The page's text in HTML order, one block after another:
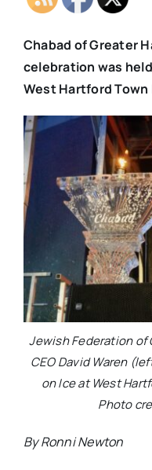
Chabad of Greater
celebration was
West Hartford Town
Jewish Federation of
CEO David Waren
on Ice at West
Photo
By Ronni Newton